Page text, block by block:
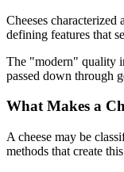
Cheeses characterized
defining features that
The "modern" quality
passed down through
What Makes a
A cheese may be
methods that create